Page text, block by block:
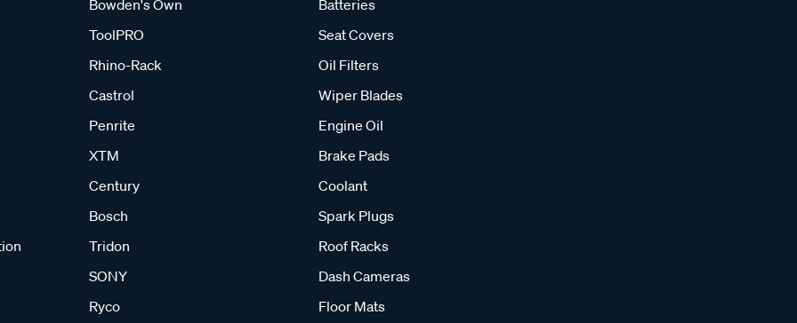
Bowden's Own
ToolPRO
Rhino-Rack
Castrol
Penrite
XTM
Century
Bosch
Tridon
SONY
Ryco
Batteries
Seat Covers
Oil Filters
Wiper Blades
Engine Oil
Brake Pads
Coolant
Spark Plugs
Roof Racks
Dash Cameras
Floor Mats